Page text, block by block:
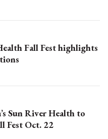
Fall Fest highlights
Sun River Health to
Fest Oct. 22